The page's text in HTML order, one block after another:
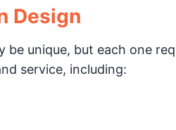
Design
unique, but each one
service, including: